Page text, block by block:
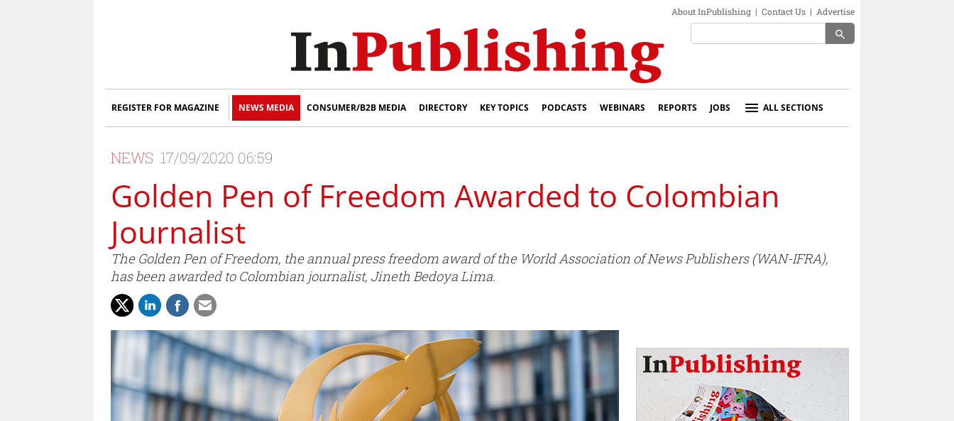
About InPublishing | Contact Us | Advertise
search
REGISTER FOR MAGAZINE NEWS MEDIA CONSUMER/B2B MEDIA DIRECTORY KEY TOPICS PODCASTS WEBINARS REPORTS JOBS ALL SECTIONS
NEWS 17/09/2020 06:59
Golden Pen of Freedom Awarded to Colombian
Journalist
The Golden Pen of Freedom, the annual press freedom award of the World Association of News Publishers (WAN-IFRA),
has been awarded to Colombian journalist, Jineth Bedoya Lima.